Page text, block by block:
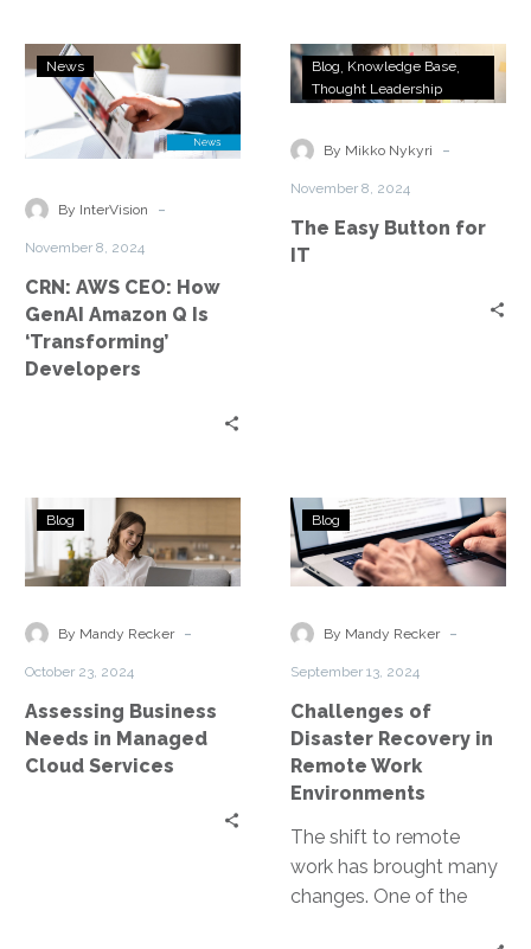
CRN:
AWS
CEO:
How
Amazon
‘Transforming’
Developers
News
By InterVision -
November 8, 2024
CRN: AWS CEO: How
GenAI Amazon Q Is
‘Transforming’
Developers
The
Easy
for
Blog Knowledge Base
Thought Leadership
By Mikko Nykyri -
November 8, 2024
The Easy Button for
IT
Assessing
Business
Needs
Managed
Blog
By Mandy Recker -
October 23, 2024
Assessing Business
Needs in Managed
Cloud Services
Challenges
of
Disaster
in
Environments
Blog
By Mandy Recker -
September 13, 2024
Challenges of
Disaster Recovery in
Remote Work
Environments
The shift to remote
work has brought many
changes. One of the